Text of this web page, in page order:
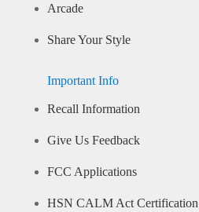
Arcade
Share Your Style
Important Info
Recall Information
Give Us Feedback
FCC Applications
HSN CALM Act Certification